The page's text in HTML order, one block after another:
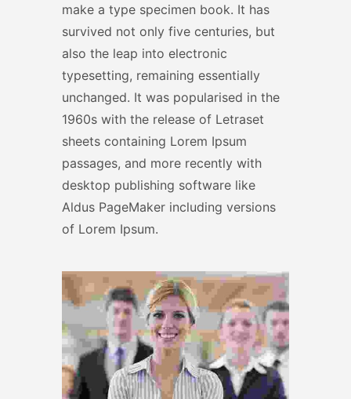
make a type specimen book. It has
survived not only five centuries, but
also the leap into electronic
typesetting, remaining essentially
unchanged. It was popularised in the
1960s with the release of Letraset
sheets containing Lorem Ipsum
passages, and more recently with
desktop publishing software like
Aldus PageMaker including versions
of Lorem Ipsum.